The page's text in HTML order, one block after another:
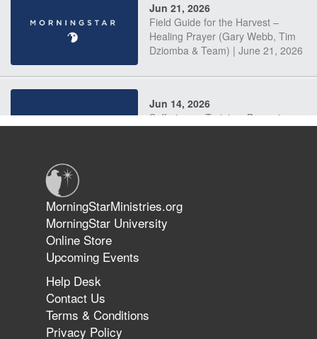
Jun 21, 2026
Field Guide for the Harvest –
Healing Prayer (Gary Webb, Tim
Dziomba & Team) | June 21, 2026
Jun 14, 2026
Suffering as Training: Becoming
The 747 Dream Revealed What
Happened to MorningStar
MorningStarMinistries.org
MorningStar University
Online Store
Upcoming Events
Help Desk
Contact Us
Terms & Conditions
Privacy Policy